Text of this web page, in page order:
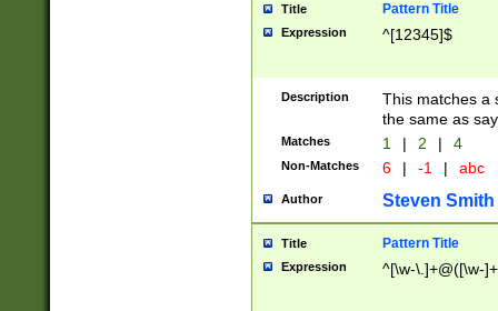
Title Pattern Title
Expression ^[12345]$
Description
This matches a
the same as
Matches 1 | 2 | 4
Non-Matches 6 | -1 | abc
Author Steven Smith
Title Pattern Title
Expression ^[\w-\.]+@([\w-